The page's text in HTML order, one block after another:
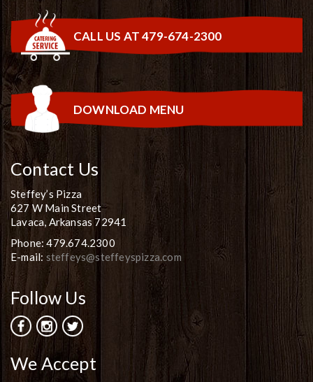
CALL US AT 479-674-2300
DOWNLOAD MENU
Contact Us
Steffey’s Pizza
627 W Main Street
Lavaca, Arkansas 72941
Phone: 479.674.2300
E-mail: steffeys@steffeyspizza.com
Follow Us
We Accept